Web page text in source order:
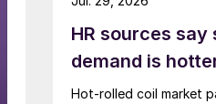
HR sources say
demand is
Hot-rolled coil market